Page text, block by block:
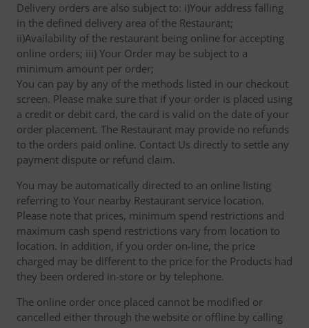
Delivery orders are also subject to: i)Your address falling
in the defined delivery area of the Restaurant;
ii)Availability of the restaurant being online for accepting
online orders; iii) Your Order may be subject to a
minimum amount per order;
You can pay by any of the methods listed in our checkout
screen. Please make sure that if your order is placed using
a credit or debit card, the card is valid on the date of your
order placement. The Restaurant may provide no refunds
to the orders paid online. Contact Us directly to settle any
payment dispute or refund claim.
You may be automatically directed to an online listing
referring to Your nearby Restaurant service location.
Please note that prices, minimum spend restrictions and
maximum cash spend restrictions vary from location to
location. In addition, if you order on-line, the price
charged may be different to the price for the Products had
they been ordered in-store or by telephone.
The online order once placed cannot be modified or
cancelled either through the website or offline by calling